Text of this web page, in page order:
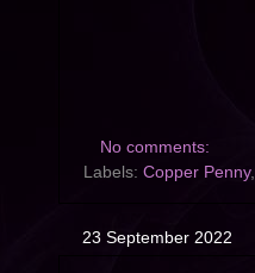
No comments:
Labels: Copper Penny,
23 September 2022